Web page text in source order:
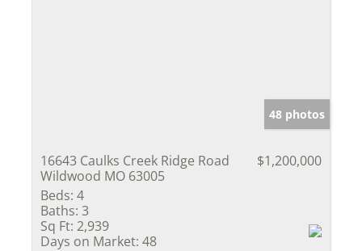
48 photos
16643 Caulks Creek Ridge Road
Wildwood MO 63005
$1,200,000
Beds: 4
Baths: 3
Sq Ft: 2,939
Days on Market: 48